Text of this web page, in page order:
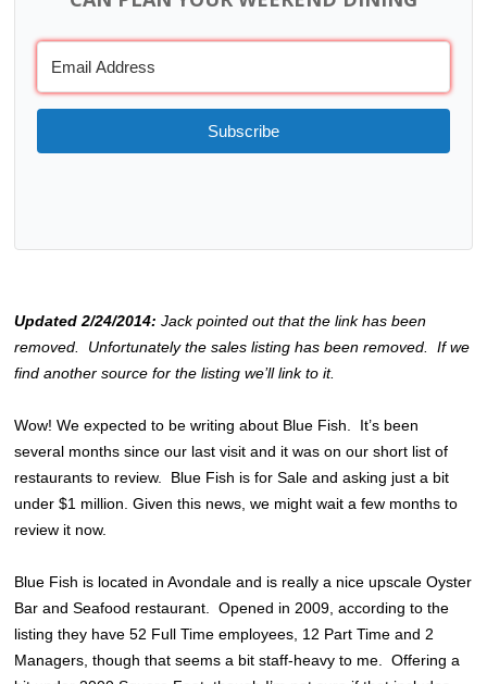
Subscribe
Updated 2/24/2014: Jack pointed out that the link has been
removed. Unfortunately the sales listing has been removed. If we
find another source for the listing we’ll link to it.
Wow! We expected to be writing about Blue Fish. It’s been
several months since our last visit and it was on our short list of
restaurants to review. Blue Fish is for Sale and asking just a bit
under $1 million. Given this news, we might wait a few months to
review it now.
Blue Fish is located in Avondale and is really a nice upscale Oyster
Bar and Seafood restaurant. Opened in 2009, according to the
listing they have 52 Full Time employees, 12 Part Time and 2
Managers, though that seems a bit staff-heavy to me. Offering a